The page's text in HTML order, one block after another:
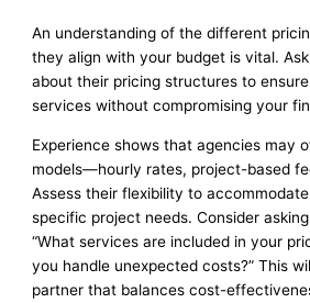
An understanding of the different
they align with your budget is vital.
about their pricing structures to
services without compromising your
Experience shows that agencies may
models—hourly rates, project-based
Assess their flexibility to
specific project needs. Consider
“What services are included in your
you handle unexpected costs?” This
partner that balances cost-